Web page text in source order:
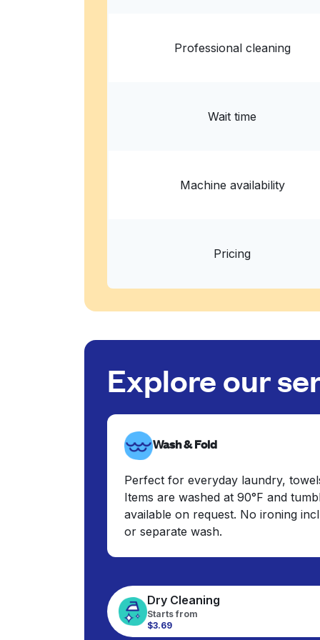
Professional cleaning
Wait time
Machine availability
Pricing
Explore our
Wash & Fold
Perfect for everyday laundry,
Items are washed at 90°F and
available on request. No ironing
or separate wash.
Dry Cleaning
Starts from
$3.69